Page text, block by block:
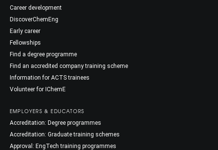
Career development
DiscoverChemEng
Early career
Fellowships
Find a degree programme
Find an accredited company training scheme
Information for ACTS trainees
Volunteer for IChemE
EMPLOYERS & EDUCATORS
Accreditation: Degree programmes
Accreditation: Graduate training schemes
Approval: EngTech training programmes